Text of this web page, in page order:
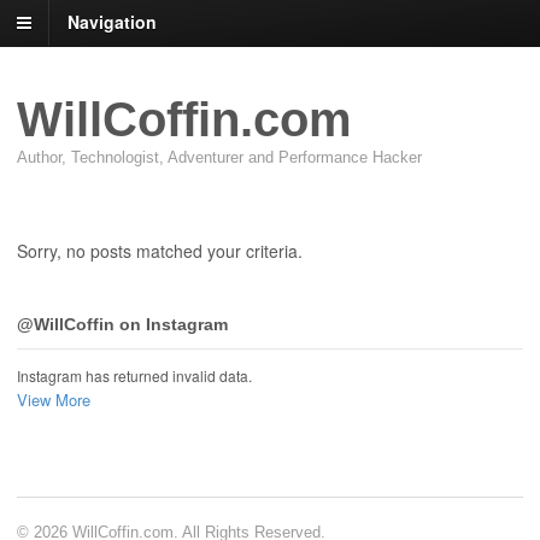
Navigation
WillCoffin.com
Author, Technologist, Adventurer and Performance Hacker
Sorry, no posts matched your criteria.
@WillCoffin on Instagram
Instagram has returned invalid data.
View More
© 2026 WillCoffin.com. All Rights Reserved.